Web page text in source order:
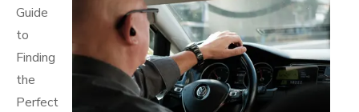
Guide
to
Finding
the
Perfect